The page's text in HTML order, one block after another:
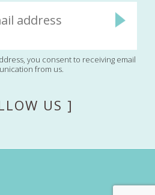
you consent to receiving email
from us.
US ]